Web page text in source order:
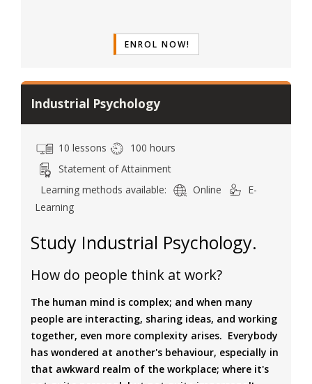
ENROL NOW!
Industrial Psychology
10 lessons
100 hours
Statement of Attainment
Learning methods available:
Online
E-
Learning
Study Industrial Psychology.
How do people think at work?
The human mind is complex; and when many
people are interacting, sharing ideas, and working
together, even more complexity arises. Everybody
has wondered at another's behaviour, especially in
that awkward realm of the workplace; where it's